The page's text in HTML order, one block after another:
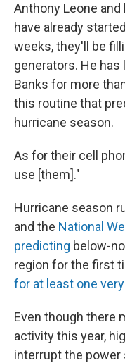
Anthony Leone
have already
weeks, they'll be
generators. He has
Banks for more
this routine that
hurricane season.
As for their cell
use [them]."
Hurricane season
and the National
predicting below-
region for the first
for at least one
Even though there
activity this year,
interrupt the